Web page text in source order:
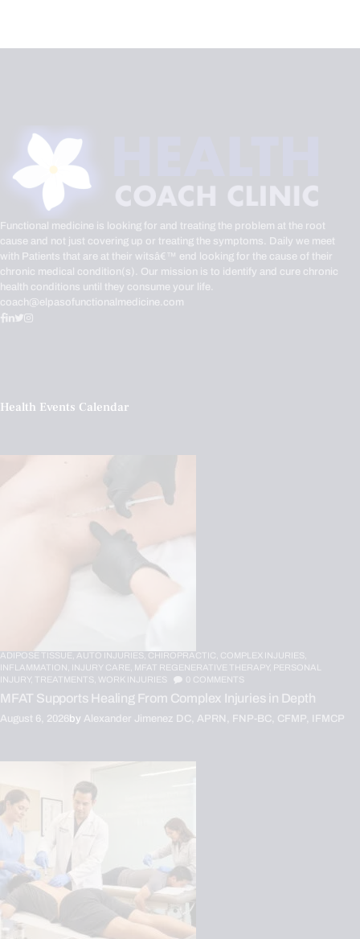
Functional medicine is looking for and treating the problem at the root
cause and not just covering up or treating the symptoms. Daily we meet
with Patients that are at their witsâ€™ end looking for the cause of their
chronic medical condition(s). Our mission is to identify and cure chronic
health conditions until they consume your life.
coach@elpasofunctionalmedicine.com
Health Events Calendar
ADIPOSE TISSUE, AUTO INJURIES, CHIROPRACTIC, COMPLEX INJURIES,
INFLAMMATION,
INJURY CARE, MFAT REGENERATIVE THERAPY, PERSONAL
INJURY,
TREATMENTS, WORK INJURIES 0 COMMENTS
MFAT Supports Healing From Complex Injuries in Depth
August 6, 2026by Alexander Jimenez DC, APRN, FNP-BC, CFMP, IFMCP